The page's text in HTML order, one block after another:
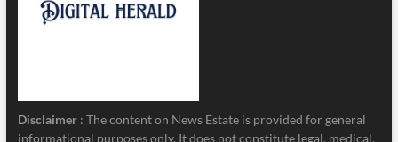
Disclaimer : The content on News Estate is provided for general
informational purposes only. It does not constitute legal, medical,